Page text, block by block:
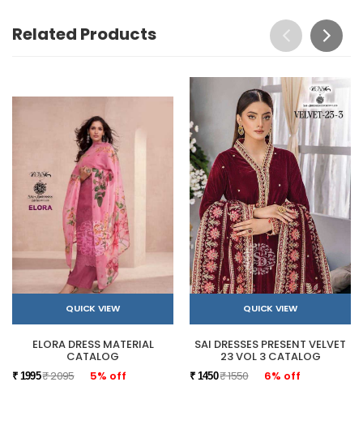
Related Products
QUICK VIEW
ELORA DRESS MATERIAL
CATALOG
₹ 1995₹ 2095 5% off
QUICK VIEW
SAI DRESSES PRESENT VELVET
23 VOL 3 CATALOG
₹ 1450₹ 1550 6% off